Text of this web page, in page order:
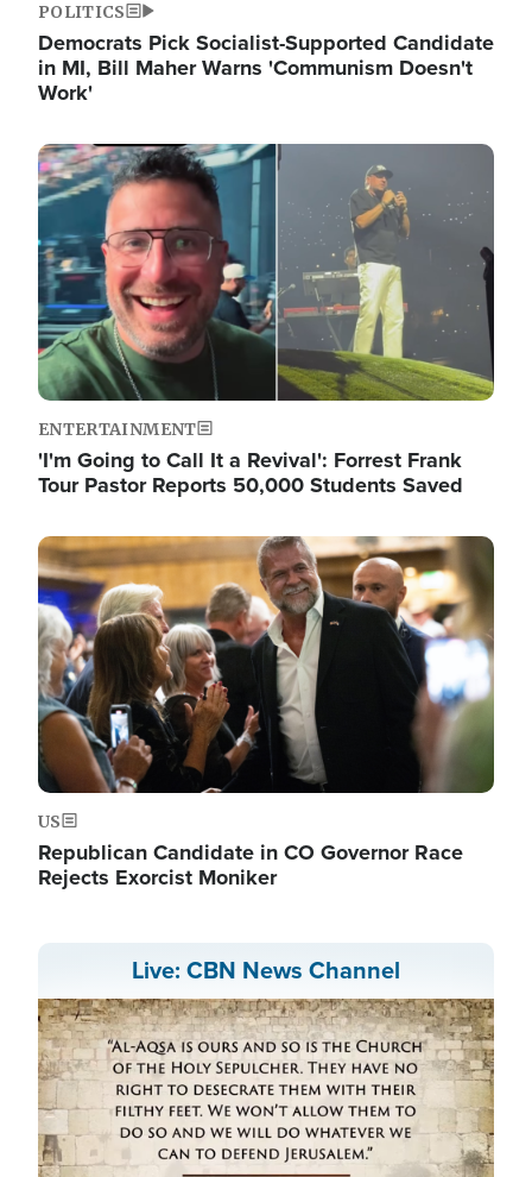
POLITICS
Democrats Pick Socialist-Supported Candidate
in MI, Bill Maher Warns 'Communism Doesn't
Work'
Image
ENTERTAINMENT
'I'm Going to Call It a Revival': Forrest Frank
Tour Pastor Reports 50,000 Students Saved
Image
US
Republican Candidate in CO Governor Race
Rejects Exorcist Moniker
Live: CBN News Channel